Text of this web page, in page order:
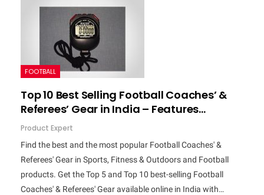
FOOTBALL
Top 10 Best Selling Football Coaches’ &
Referees’ Gear in India – Features…
Product Expert
Find the best and the most popular Football Coaches' &
Referees' Gear in Sports, Fitness & Outdoors and Football
products. Get the Top 5 and Top 10 best-selling Football
Coaches' & Referees' Gear available online in India with…